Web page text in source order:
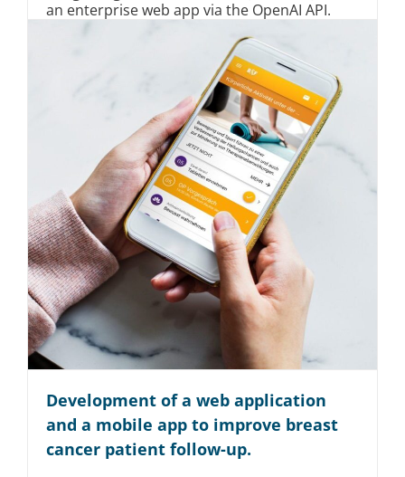
an enterprise web app via the OpenAI API.
Technologie
Development of a web application
and a mobile app to improve breast
cancer patient follow-up.